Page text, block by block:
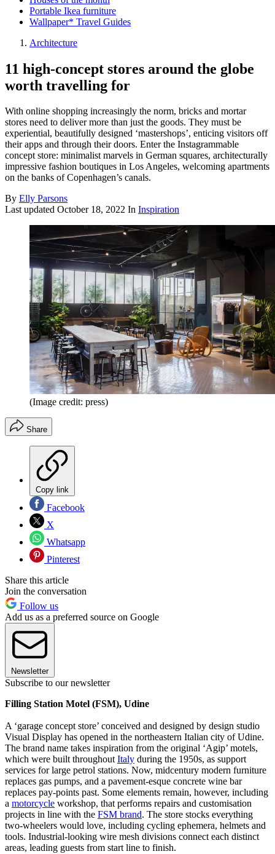
Portable Ikea furniture
Wallpaper* Travel Guides
Architecture
11 high-concept stores around the globe
worth travelling for
With online shopping increasingly the norm, bricks and mortar
stores need to deliver more than just the goods. They must be
experiential, beautifully designed ‘mastershops’, enticing visitors off
their apps and through their doors. Enter the Instagrammable
concept store: minimalist marvels in German squares, architecturally
impressive fashion boutiques in Los Angeles, welcoming apartments
on the banks of Copenhagen’s canals.
By Elly Parsons
Last updated October 18, 2022 In Inspiration
(Image credit: press)
Share
Copy link
Facebook
X
Whatsapp
Pinterest
Share this article
Join the conversation
Follow us
Add us as a preferred source on Google
Newsletter
Subscribe to our newsletter
Filling Station Motel (FSM), Udine
A ‘garage concept store’ conceived and designed by design studio
Visual Display has opened in the northeastern Italian city of Udine.
The brand name takes inspiration from the original ‘Agip’ motels,
which were built throughout Italy during the 1950s, as support
services for large petrol stations. Now, midcentury modern furniture
replaces gas pumps, and a pavement-esque concrete wine bar
replaces pay-points past. Some elements remain, however, including
a motorcycle workshop, that performs repairs and customisation
projects in line with the FSM brand. The store stocks everything
two-wheelers would love, including cycling ephemera, helmets and
tools. Industrial-looking wire mesh divisions connect each distinct
areas, leading guests from start line to finish.